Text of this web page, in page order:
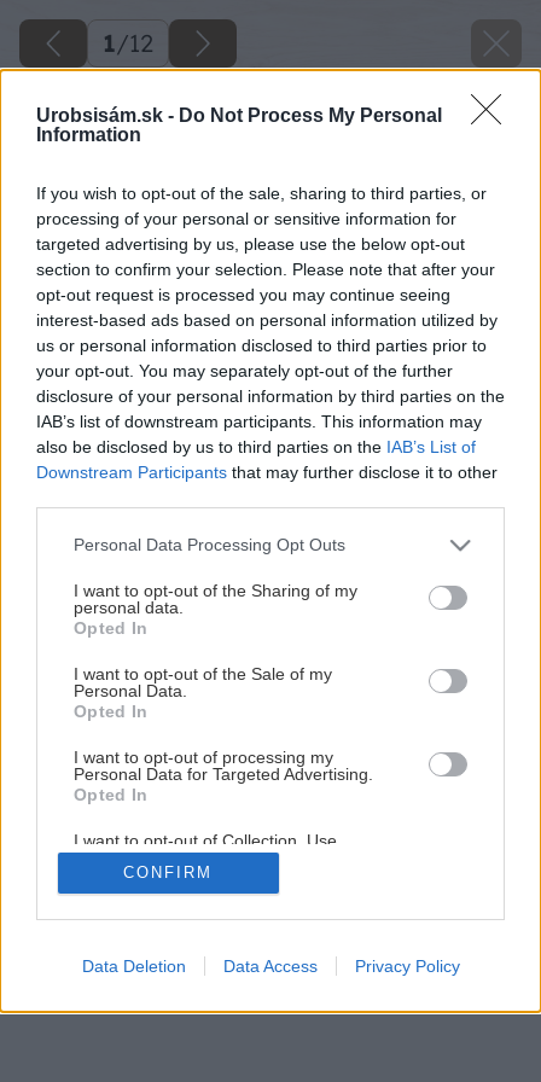
Urobsisám.sk - Do Not Process My Personal
Information
If you wish to opt-out of the sale, sharing to third parties, or
processing of your personal or sensitive information for
targeted advertising by us, please use the below opt-out
section to confirm your selection. Please note that after your
opt-out request is processed you may continue seeing
interest-based ads based on personal information utilized by
us or personal information disclosed to third parties prior to
your opt-out. You may separately opt-out of the further
disclosure of your personal information by third parties on the
IAB’s list of downstream participants. This information may
also be disclosed by us to third parties on the IAB’s List of
Downstream Participants that may further disclose it to other
Please note that this website/app uses one or more Google
not limited to your visit or usage behaviour. You may click to
grant or deny consent to Google and its third-party tags to
use your data for below specified purposes in below Google
consent section.
Personal Data Processing Opt Outs
I want to opt-out of the Sharing of my
personal data.
Opted In
I want to opt-out of the Sale of my
Personal Data.
Opted In
I want to opt-out of processing my
Personal Data for Targeted Advertising.
Opted In
I want to opt-out of Collection, Use,
Retention, Sale, and/or Sharing of my
Personal Data that Is Unrelated with the
Purposes for which it was collected.
Google consents
CONFIRM
Data Deletion Data Access Privacy Policy
1/12
Späť na článok
Čím zatepliť dom?
1/12